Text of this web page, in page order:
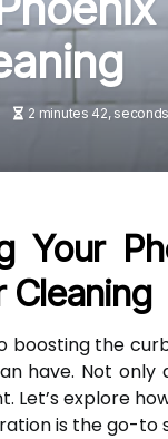
2 minutes 42,
Your
Cleaning
boosting the
have. Not
Let’s explore
is the go-to